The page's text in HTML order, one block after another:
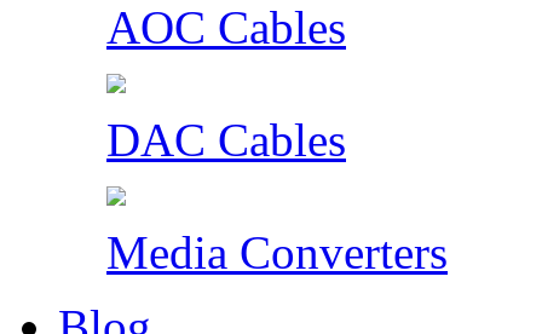
AOC Cables
DAC Cables
Media Converters